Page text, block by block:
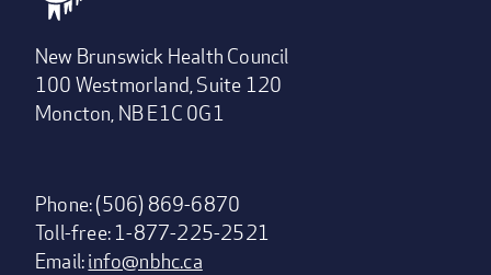
New Brunswick Health Council
100 Westmorland, Suite 120
Moncton, NB E1C 0G1
Phone: (506) 869-6870
Toll-free: 1-877-225-2521
Email:info@nbhc.ca